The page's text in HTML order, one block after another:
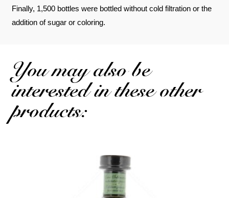
Finally, 1,500 bottles were bottled without cold filtration or the
addition of sugar or coloring.
You may also be
interested in these other
products: